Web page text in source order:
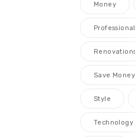
Money
Professional
Save Money
Style
Technology